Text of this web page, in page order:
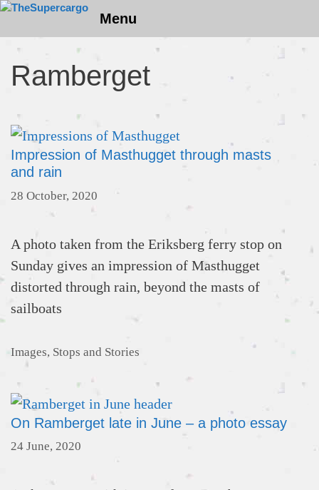
Skip
content
Menu
Ramberget
Impression of Masthugget through masts
and rain
28 October, 2020
A photo taken from the Eriksberg ferry stop on
Sunday gives an impression of Masthugget
distorted through rain, beyond the masts of
sailboats
Categories
Images, Stops and Stories
On Ramberget late in June – a photo essay
24 June, 2020